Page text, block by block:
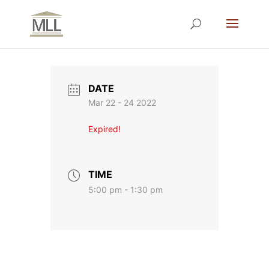
DATE
Mar 22 - 24 2022
Expired!
TIME
5:00 pm - 1:30 pm